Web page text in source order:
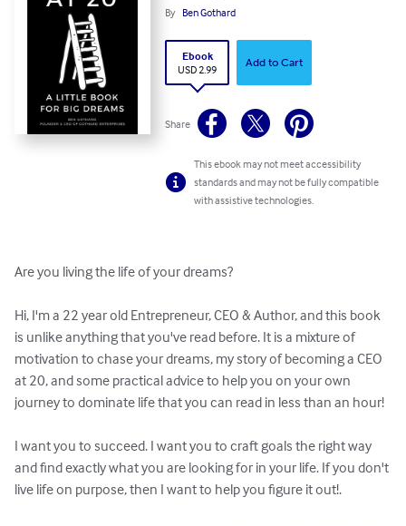
By Ben Gothard
Ebook
USD 2.99
Add to Cart
Share
This ebook may not meet accessibility
standards and may not be fully compatible
with assistive technologies.
Are you living the life of your dreams?
Hi, I'm a 22 year old Entrepreneur, CEO & Author, and this book
is unlike anything that you've read before. It is a mixture of
motivation to chase your dreams, my story of becoming a CEO
at 20, and some practical advice to help you on your own
journey to dominate life that you can read in less than an hour!
I want you to succeed. I want you to craft goals the right way
and find exactly what you are looking for in your life. If you don't
live life on purpose, then I want to help you figure it out!.